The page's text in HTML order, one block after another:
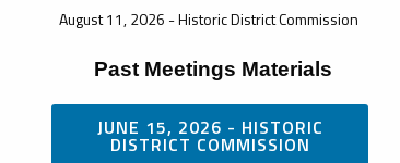
August 11, 2026 - Historic District Commission
Past Meetings Materials
JUNE 15, 2026 - HISTORIC
DISTRICT COMMISSION